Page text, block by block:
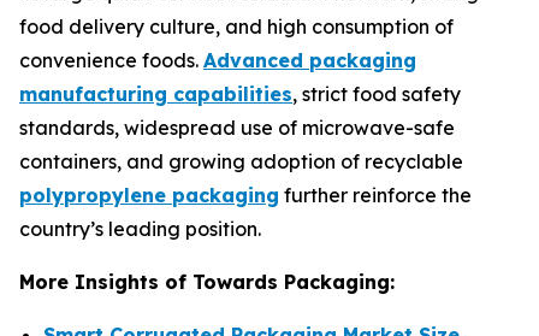
food delivery culture, and high consumption of
convenience foods. Advanced packaging
manufacturing capabilities, strict food safety
standards, widespread use of microwave-safe
containers, and growing adoption of recyclable
polypropylene packaging further reinforce the
country’s leading position.
More Insights of Towards Packaging: